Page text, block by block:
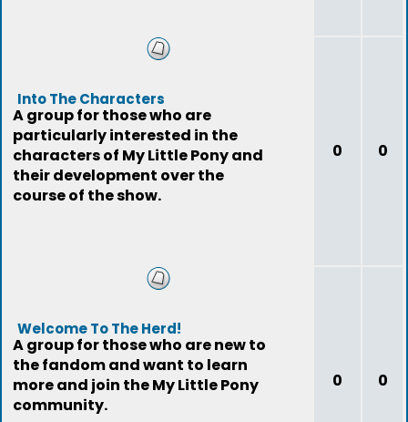
Into The Characters
A group for those who are
particularly interested in the
characters of My Little Pony and
their development over the
course of the show.
0 0
Welcome To The Herd!
A group for those who are new to
the fandom and want to learn
more and join the My Little Pony
community.
0 0